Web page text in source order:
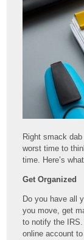
Right smack
worst time to
time. Here’s
Get Organized
Do you have all
you move, get
to notify the
online account